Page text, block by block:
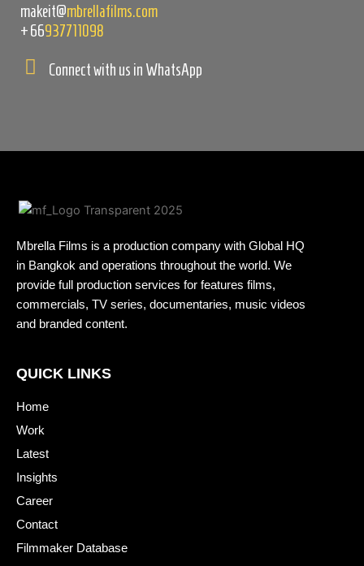
makeit@mbrellafilms.com
+66937711098
Connect with us in WhatsApp
Mbrella Films is a production company with Global HQ
in Bangkok and operations throughout the world. We
provide full production services for features films,
commercials, TV series, documentaries, music videos
and branded content.
QUICK LINKS
Home
Work
Latest
Insights
Career
Contact
Filmmaker Database